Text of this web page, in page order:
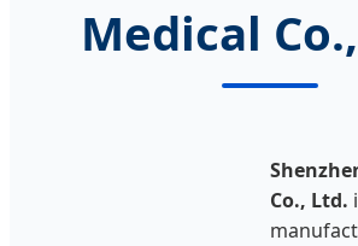
Medical
Co., Ltd.